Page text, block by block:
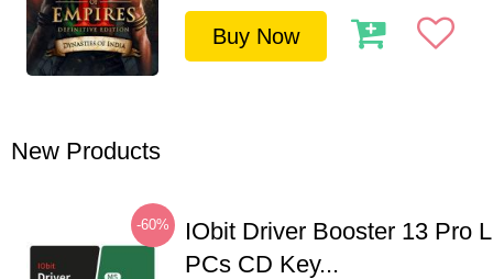
Buy Now
New Products
-60%
IObit Driver Booster 13 Pro
PCs CD Key...